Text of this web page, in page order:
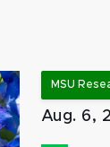
MSU
Aug. 6,